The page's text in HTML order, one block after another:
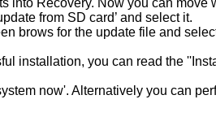
from SD card’ and select it.
brows for the update file and
installation, you can read the
now'. Alternatively you can